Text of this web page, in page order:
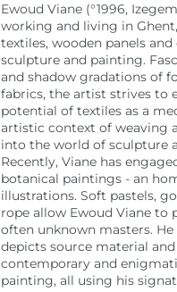
Ewoud Viane (°1996,
working and living in
textiles, wooden panels
sculpture and painting.
and shadow gradations of
fabrics, the artist strives to
potential of textiles as a
artistic context of weaving
into the world of sculpture
Recently, Viane has
botanical paintings - an
illustrations. Soft pastels,
rope allow Ewoud Viane to
often unknown masters.
depicts source material
contemporary and
painting, all using his